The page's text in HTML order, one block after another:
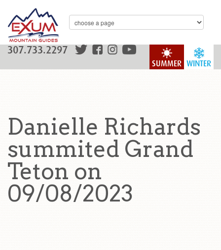
WINTER
SUMMER
307.733.2297
Danielle Richards
summited Grand
Teton on
09/08/2023